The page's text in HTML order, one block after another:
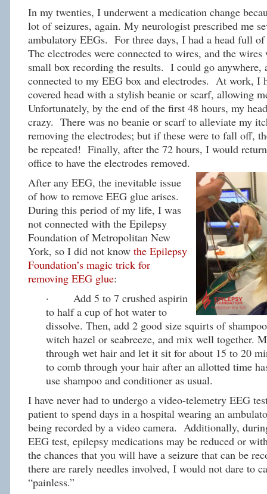
In my twenties, I underwent a medication change
lot of seizures, again. My neurologist prescribed me
ambulatory EEGs. For three days, I had a head full
The electrodes were connected to wires, and the wires
small box recording the results. I could go anywhere,
connected to my EEG box and electrodes. At work, I
covered head with a stylish beanie or scarf, allowing
Unfortunately, by the end of the first 48 hours, my
crazy. There was no beanie or scarf to alleviate my
removing the electrodes; but if these were to fall off,
be repeated! Finally, after the 72 hours, I would
office to have the electrodes removed.
After any EEG, the inevitable issue
of how to remove EEG glue arises.
During this period of my life, I was
not connected with the Epilepsy
Foundation of Metropolitan New
York, so I did not know the Epilepsy
Foundation’s magic trick for
removing EEG glue:
· Add 5 to 7 crushed aspirin
to half a cup of hot water to
dissolve. Then, add 2 good size squirts of
witch hazel or seabreeze, and mix well together.
through wet hair and let it sit for about 15 to 20
to comb through your hair after an allotted time
use shampoo and conditioner as usual.
I have never had to undergo a video-telemetry EEG
patient to spend days in a hospital wearing an
being recorded by a video camera. Additionally,
EEG test, epilepsy medications may be reduced or
the chances that you will have a seizure that can be
there are rarely needles involved, I would not dare to
“painless.”